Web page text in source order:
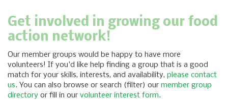
Get involved in growing our food
action network!
Our member groups would be happy to have more
volunteers! If you'd like help finding a group that is a good
match for your skills, interests, and availability, please contact
us. You can also browse or search (filter) our member group
directory or fill in our volunteer interest form.